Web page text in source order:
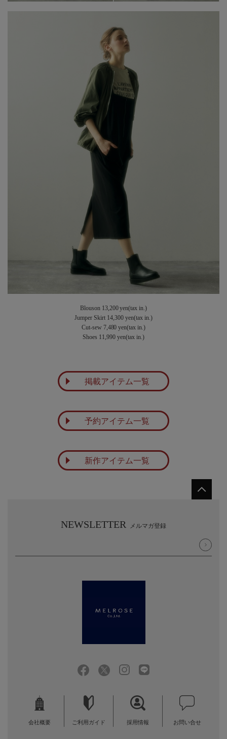
Blouson 13,200 yen(tax in.)
Jumper Skirt 14,300 yen(tax in.)
Cut-sew 7,480 yen(tax in.)
Shoes 11,990 yen(tax in.)
掲載アイテム一覧
予約アイテム一覧
新作アイテム一覧
NEWSLETTER メルマガ登録
会社概要 ご利用ガイド 採用情報 お問い合せ